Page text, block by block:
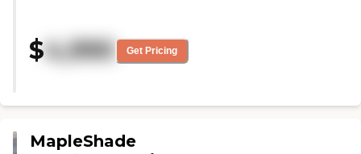
gives me a peace of mind
knowing she is living in a safe, well
maintained facility. The staff is
Keystone Villa Fleetwood is an all-
$4,990 Get Pricing
MapleShade